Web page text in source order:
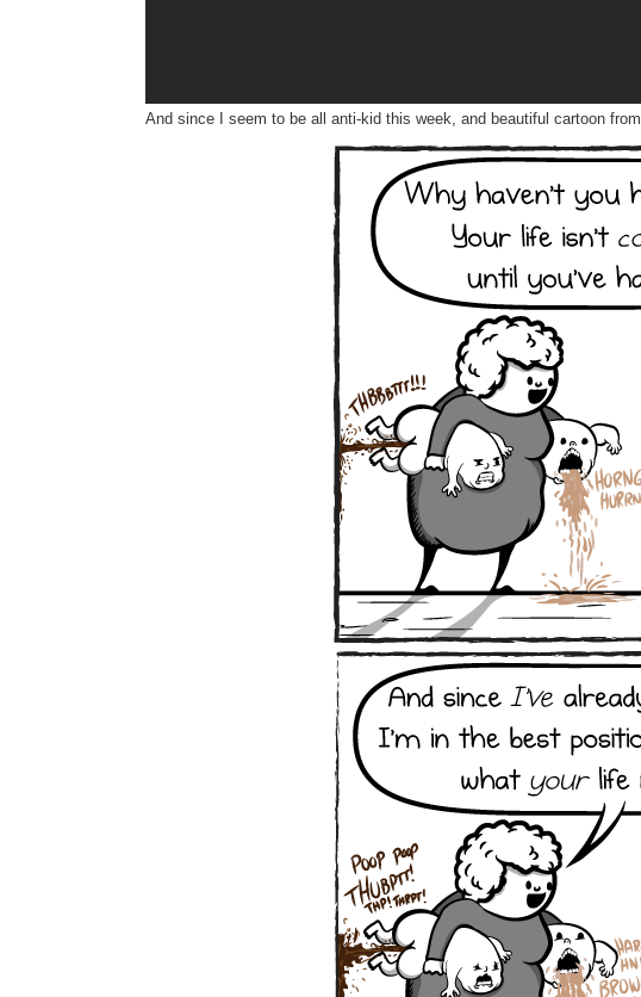
And since I seem to be all anti-kid this week, and beautiful cartoon from